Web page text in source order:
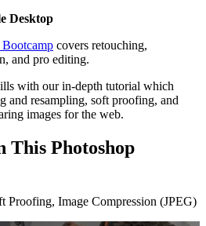
Desktop
covers retouching,
and pro editing.
with our in-depth tutorial which
and resampling, soft proofing, and
images for the web.
This Photoshop
Proofing, Image Compression (JPEG)